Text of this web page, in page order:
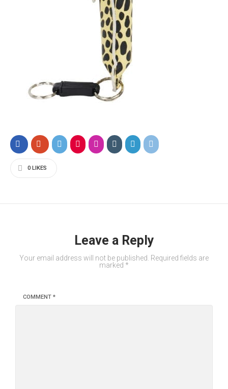
0 LIKES
Leave a Reply
Your email address will not be published.
Required fields are
marked *
COMMENT *